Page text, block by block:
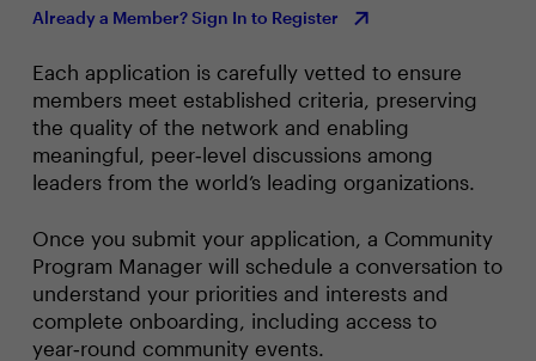
Already a Member? Sign In to Register
Each application is carefully vetted to ensure
members meet established criteria, preserving
the quality of the network and enabling
meaningful, peer‑level discussions among
leaders from the world’s leading organizations.
Once you submit your application, a Community
Program Manager will schedule a conversation to
understand your priorities and interests and
complete onboarding, including access to
year‑round community events.